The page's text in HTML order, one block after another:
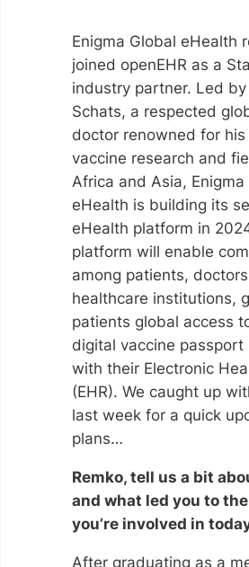
Enigma Global eHealth
joined openEHR as a
industry partner. Led by
Schats, a respected
doctor renowned for his
vaccine research and
Africa and Asia, Enigma
eHealth is building its
eHealth platform in
platform will enable
among patients,
healthcare institutions,
patients global access
digital vaccine passport
with their Electronic
(EHR). We caught up
last week for a quick
plans…
Remko, tell us a bit
and what led you to
you’re involved in
After graduating as a